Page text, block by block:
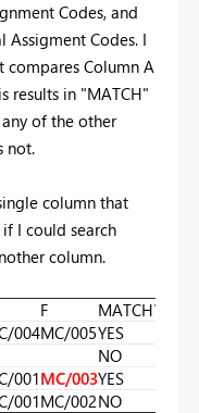
Codes, and
Assigment Codes. I
Column A
results in "MATCH"
of the other
not.
column that
I could search
column.
F
MATCH?
004MC/005YES
NO
001MC/003YES
001MC/002NO